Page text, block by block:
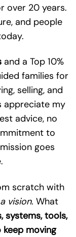
over 20 years.
and people
and a Top 10%
families for
selling, and
appreciate my
advice, no
to
goes
scratch with
vision. What
systems, tools,
moving